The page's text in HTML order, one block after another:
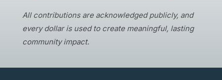
All contributions are acknowledged publicly, and
every dollar is used to create meaningful, lasting
community impact.